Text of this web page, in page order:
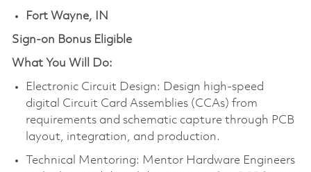
Fort Wayne, IN
Sign-on Bonus Eligible
What You Will Do:
Electronic Circuit Design: Design high-speed
digital Circuit Card Assemblies (CCAs) from
requirements and schematic capture through PCB
layout, integration, and production.
Technical Mentoring: Mentor Hardware Engineers